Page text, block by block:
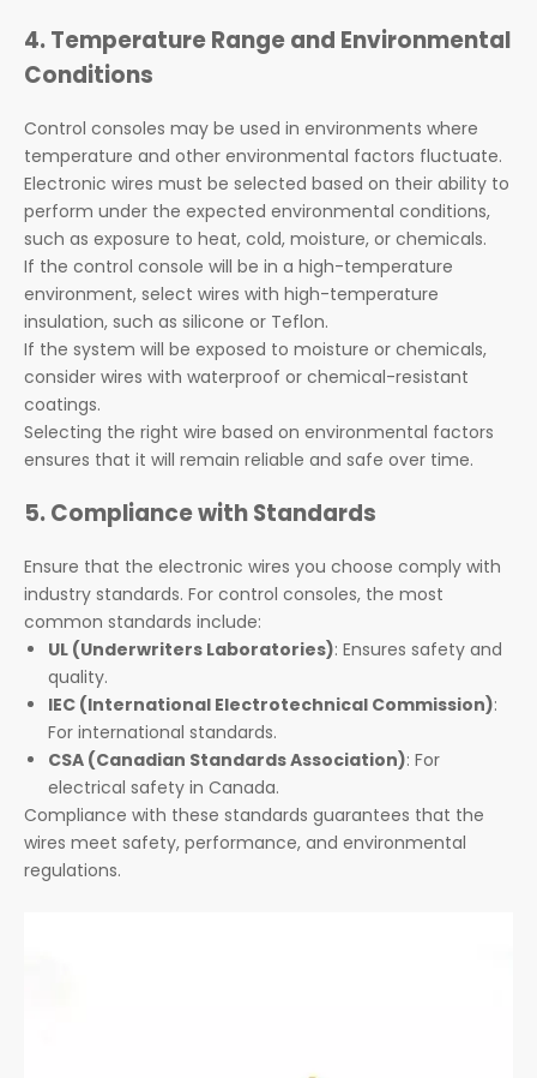
4. Temperature Range and Environmental
Conditions
Control consoles may be used in environments where
temperature and other environmental factors fluctuate.
Electronic wires must be selected based on their ability to
perform under the expected environmental conditions,
such as exposure to heat, cold, moisture, or chemicals.
If the control console will be in a high-temperature
environment, select wires with high-temperature
insulation, such as silicone or Teflon.
If the system will be exposed to moisture or chemicals,
consider wires with waterproof or chemical-resistant
coatings.
Selecting the right wire based on environmental factors
ensures that it will remain reliable and safe over time.
5. Compliance with Standards
Ensure that the electronic wires you choose comply with
industry standards. For control consoles, the most
common standards include:
UL (Underwriters Laboratories): Ensures safety and
quality.
IEC (International Electrotechnical Commission):
For international standards.
CSA (Canadian Standards Association): For
electrical safety in Canada.
Compliance with these standards guarantees that the
wires meet safety, performance, and environmental
regulations.